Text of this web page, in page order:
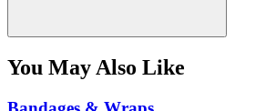
You May Also Like